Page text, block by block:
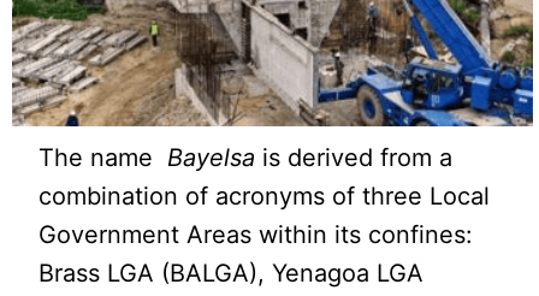
The name Bayelsa is derived from a
combination of acronyms of three Local
Government Areas within its confines:
Brass LGA (BALGA), Yenagoa LGA